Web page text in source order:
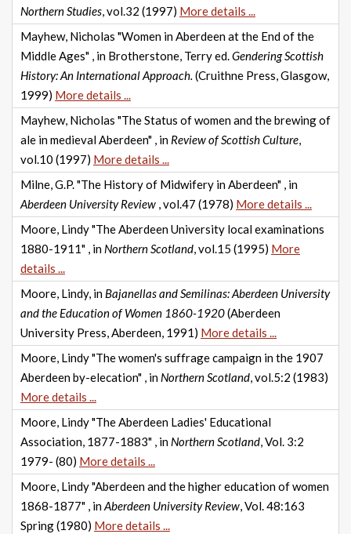
Northern Studies, vol.32 (1997) More details ...
Mayhew, Nicholas "Women in Aberdeen at the End of the
Middle Ages" , in Brotherstone, Terry ed.Gendering Scottish
History: An International Approach. (Cruithne Press, Glasgow,
1999) More details ...
Mayhew, Nicholas "The Status of women and the brewing of
ale in medieval Aberdeen" , in Review of Scottish Culture,
vol.10 (1997) More details ...
Milne, G.P. "The History of Midwifery in Aberdeen" , in
Aberdeen University Review , vol.47 (1978) More details ...
Moore, Lindy "The Aberdeen University local examinations
1880-1911" , in Northern Scotland, vol.15 (1995) More
details ...
Moore, Lindy, in Bajanellas and Semilinas: Aberdeen University
and the Education of Women 1860-1920(Aberdeen
University Press, Aberdeen, 1991) More details ...
Moore, Lindy "The women's suffrage campaign in the 1907
Aberdeen by-elecation" , in Northern Scotland, vol.5:2 (1983)
More details ...
Moore, Lindy "The Aberdeen Ladies' Educational
Association, 1877-1883" , in Northern Scotland, Vol. 3:2
1979- (80) More details ...
Moore, Lindy "Aberdeen and the higher education of women
1868-1877" , inAberdeen University Review, Vol. 48:163
Spring (1980) More details ...